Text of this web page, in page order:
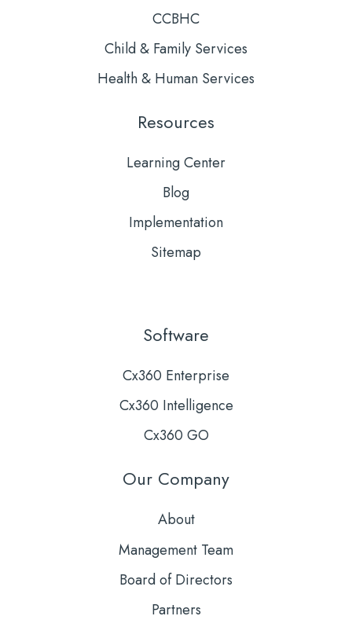
CCBHC
Child & Family Services
Health & Human Services
Software
Cx360 Enterprise
Cx360 Intelligence
Cx360 GO
Our Company
About
Management Team
Board of Directors
Partners
Resources
Learning Center
Blog
Implementation
Sitemap